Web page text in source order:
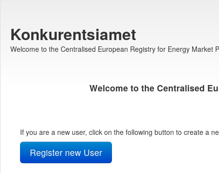
Konkurentsiamet
Welcome to the Centralised European Registry for Energy Market
Welcome to the Centralised
If you are a new user, click on the following button to create a
Register new User